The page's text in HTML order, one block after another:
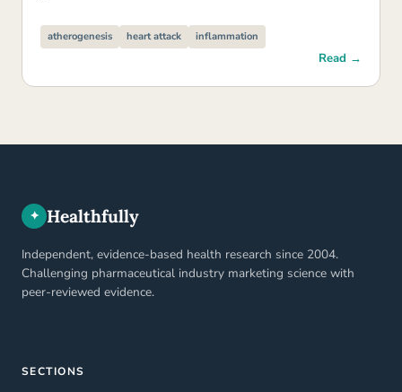
atherogenesis heart attack inflammation
Read →
✦ Healthfully
Independent, evidence-based health research since 2004.
Challenging pharmaceutical industry marketing science with
peer-reviewed evidence.
SECTIONS